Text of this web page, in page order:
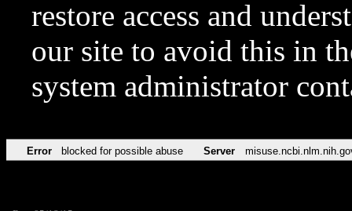
restore access and
our site to avoid this in
system administrator
Error blocked for possible abuse Server